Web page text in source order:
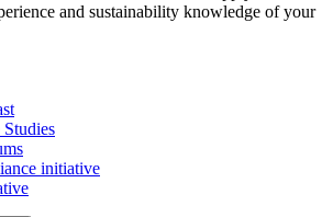
and sustainability knowledge of your
initiative